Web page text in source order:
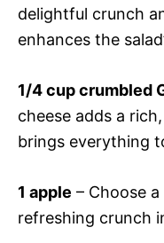
delightful crunch
enhances the
1/4 cup crumbled
cheese adds a
brings everything
1 apple – Choose
refreshing crunch